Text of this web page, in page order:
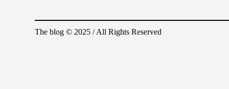
The blog © 2025 / All Rights Reserved